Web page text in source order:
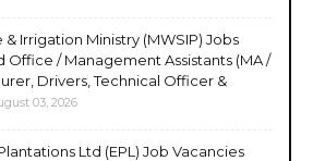
Irrigation Ministry (MWSIP) Jobs
Office / Management Assistants (MA /
Drivers, Technical Officer &
03, 2026
Ltd (EPL) Job Vacancies